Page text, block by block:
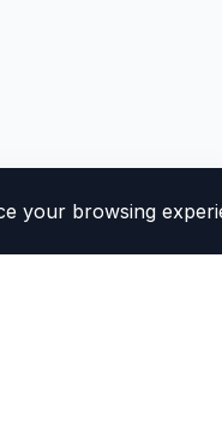
your browsing